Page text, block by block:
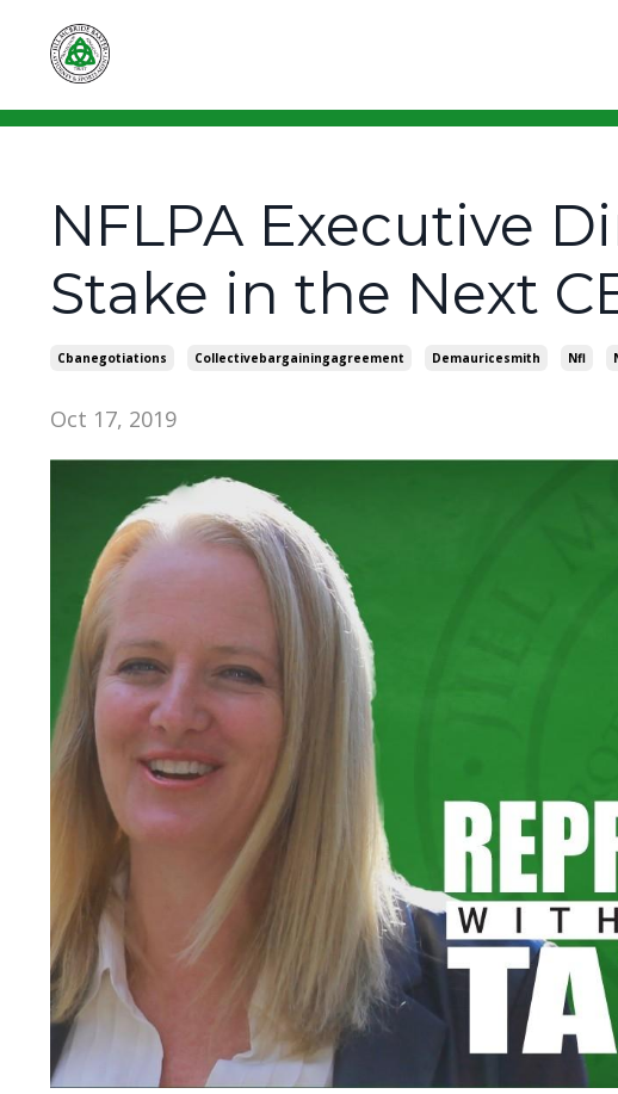
NFLPA Executive
Stake in the Next
Cbanegotiations Collectivebargainingagreement Demauricesmith Nfl
Oct 17, 2019